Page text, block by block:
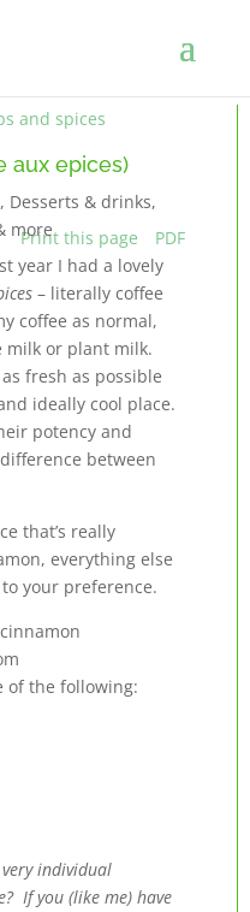
and spices
aux epices)
, Desserts & drinks,
more
Print this page
PDF
year I had a lovely
– literally coffee
coffee as normal,
milk or plant milk.
fresh as possible
ideally cool place.
potency and
between
that’s really
everything else
your preference.
of the following:
individual
If you (like me) have